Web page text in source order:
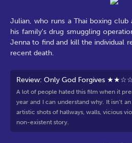
Julian, who runs a Thai boxing
his family's drug smuggling
Jenna to find and kill the individual
recent death.
Review: Only God Forgives
A lot of people hated this film when it
year and I can understand why. It isn’t
artistic shots of hallways, walls, vicious
non-existent story.